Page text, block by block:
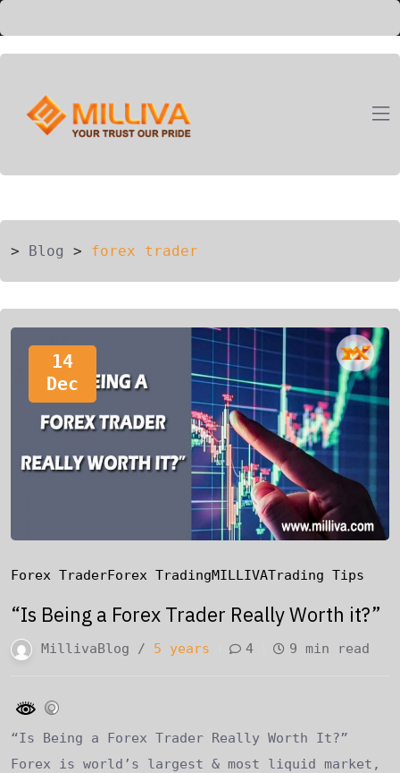
> Blog > forex trader
14
Dec
Forex TraderForex TradingMILLIVATrading Tips
“Is Being a Forex Trader Really Worth it?”
MillivaBlog / 5 years 4 9 min read
“Is Being a Forex Trader Really Worth It?”
Forex is world’s largest & most liquid market,